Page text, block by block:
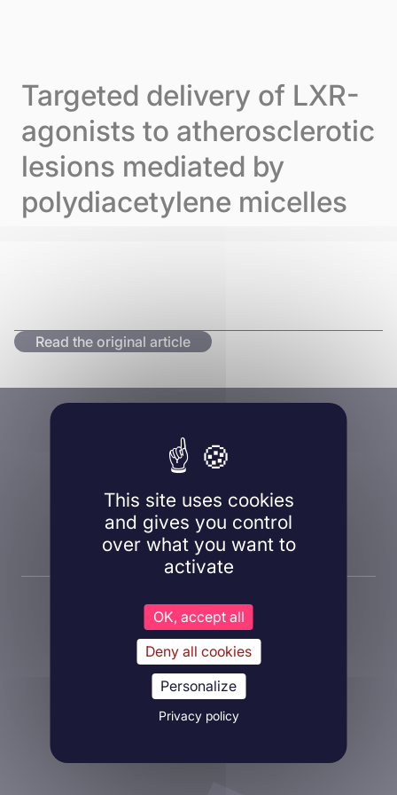
This site uses cookies
and gives you control
over what you want to
activate
OK, accept all
Deny all cookies
Personalize
Privacy policy
Targeted delivery of LXR-
agonists to atherosclerotic
lesions mediated by
polydiacetylene micelles
Read the original article
Contact us!
Contact us
About Inovarion
Experimental approaches